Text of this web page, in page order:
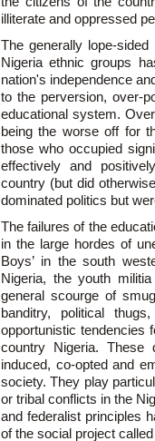
illiterate and oppressed
The generally lope-
Nigeria ethnic groups
nation's independence
to the perversion, over-
educational system.
being the worse off for
those who occupied
effectively and
country (but did
dominated politics but
The failures of the
in the large hordes of
Boys’ in the south
Nigeria, the youth
general scourge of
banditry, political
opportunistic tendencies
country Nigeria. These
induced, co-opted and
society. They play
or tribal conflicts in the
and federalist principles
of the social project